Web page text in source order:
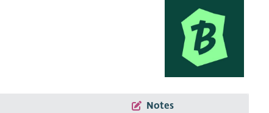
Notes